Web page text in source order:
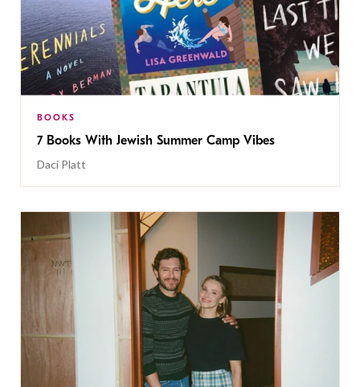
BOOKS
7 Books With Jewish Summer Camp Vibes
Daci Platt